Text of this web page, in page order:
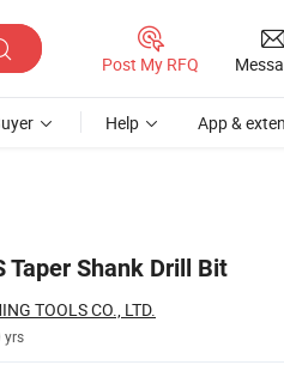
Post My RFQ
Help App &
Taper Shank Drill Bit
TOOLS CO., LTD.
yrs